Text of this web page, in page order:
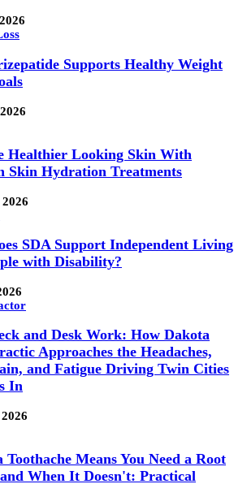
Supports Healthy Weight
Healthier Looking Skin With
Skin Hydration Treatments
SDA Support Independent Living
with Disability?
and Desk Work: How Dakota
Approaches the Headaches,
and Fatigue Driving Twin Cities
In
Toothache Means You Need a Root
When It Doesn't: Practical